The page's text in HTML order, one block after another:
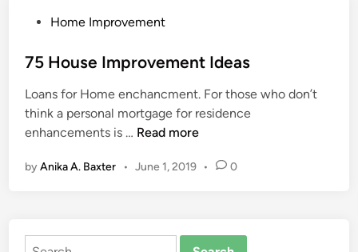
s
e
d
i
Home Improvement
75 House Improvement Ideas
Loans for Home enchancment. For those who don’t
think a personal mortgage for residence
enhancements is … 7
H
Read more
byAnika A. Baxter • June 1, 2019 • 0
Search